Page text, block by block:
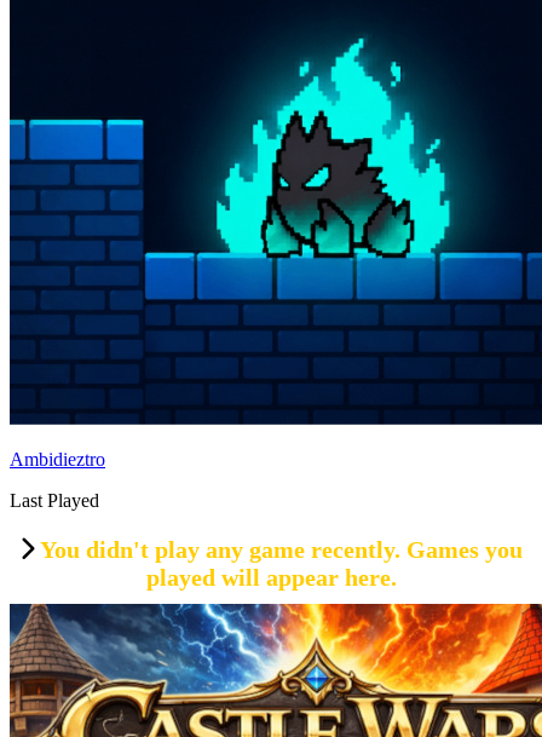
Ambidieztro
Last Played
You didn't play any game recently. Games you
played will appear here.